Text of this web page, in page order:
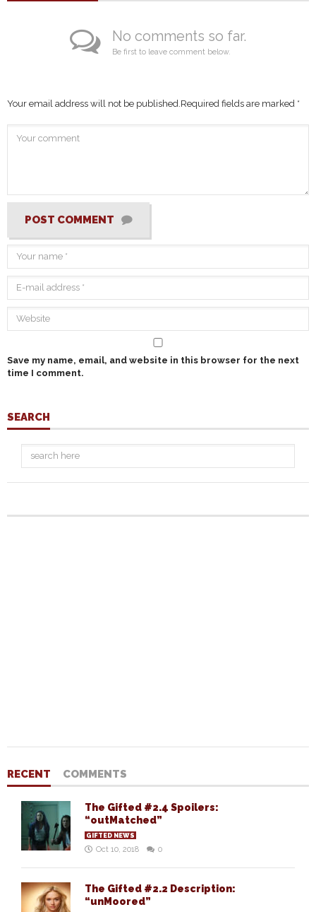
No comments so far.
Be first to leave comment below.
Your email address will not be published. Required fields are marked *
POST COMMENT
Save my name, email, and website in this browser for the next
time I comment.
SEARCH
RECENT COMMENTS
The Gifted #2.4 Spoilers:
“outMatched”
GIFTED NEWS
Oct 10, 2018 0
The Gifted #2.2 Description:
“unMoored”